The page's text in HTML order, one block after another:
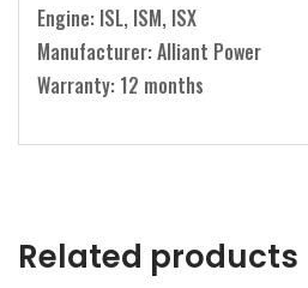
Engine: ISL, ISM, ISX
Manufacturer: Alliant Power
Warranty: 12 months
Related products